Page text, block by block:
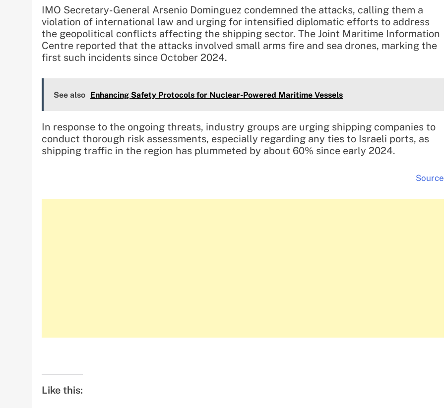
IMO Secretary-General Arsenio Dominguez condemned the attacks, calling them a
violation of international law and urging for intensified diplomatic efforts to address
the geopolitical conflicts affecting the shipping sector. The Joint Maritime Information
Centre reported that the attacks involved small arms fire and sea drones, marking the
first such incidents since October 2024.
See also Enhancing Safety Protocols for Nuclear-Powered Maritime Vessels
In response to the ongoing threats, industry groups are urging shipping companies to
conduct thorough risk assessments, especially regarding any ties to Israeli ports, as
shipping traffic in the region has plummeted by about 60% since early 2024.
Source
Like this: